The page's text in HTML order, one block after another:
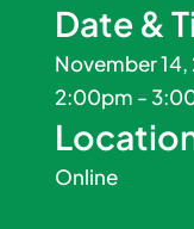
Date &
November
2:00pm -
Online